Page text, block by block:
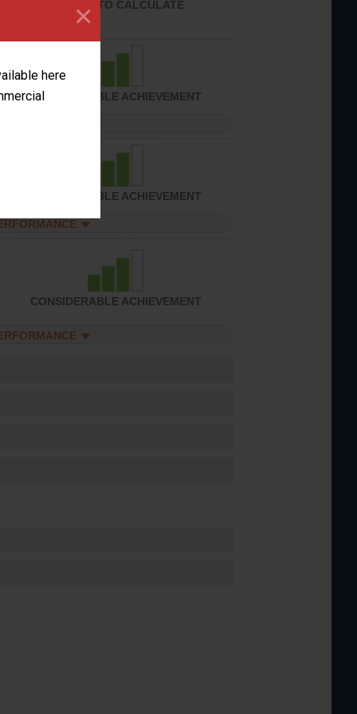
here
×
UNABLE TO CALCULATE
CONSIDERABLE ACHIEVEMENT
CONSIDERABLE ACHIEVEMENT
CONSIDERABLE ACHIEVEMENT